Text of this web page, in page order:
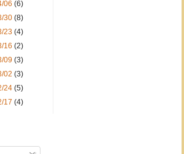
06(6)
30(8)
23(4)
16(2)
09(3)
02(3)
24(5)
17(4)